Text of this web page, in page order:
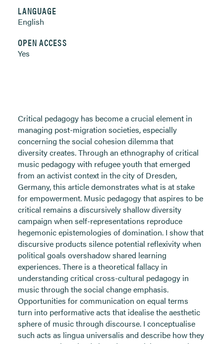
LANGUAGE
English
OPEN ACCESS
Yes
Critical pedagogy has become a crucial element in
managing post-migration societies, especially
concerning the social cohesion dilemma that
diversity creates. Through an ethnography of critical
music pedagogy with refugee youth that emerged
from an activist context in the city of Dresden,
Germany, this article demonstrates what is at stake
for empowerment. Music pedagogy that aspires to be
critical remains a discursively shallow diversity
campaign when self-representations reproduce
hegemonic epistemologies of domination. I show that
discursive products silence potential reflexivity when
political goals overshadow shared learning
experiences. There is a theoretical fallacy in
understanding critical cross-cultural pedagogy in
music through the social change emphasis.
Opportunities for communication on equal terms
turn into performative acts that idealise the aesthetic
sphere of music through discourse. I conceptualise
such acts as lingua universalis and describe how they